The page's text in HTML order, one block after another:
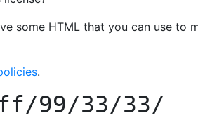
some HTML that you can use to
.
99/33/33/